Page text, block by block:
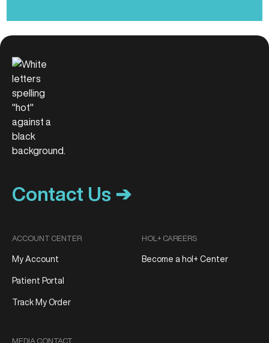
Contact Us ➔
ACCOUNT CENTER
My Account
Patient Portal
Track My Order
MEDIA CONTACT
HOL+ CAREERS
Become a hol+ Center